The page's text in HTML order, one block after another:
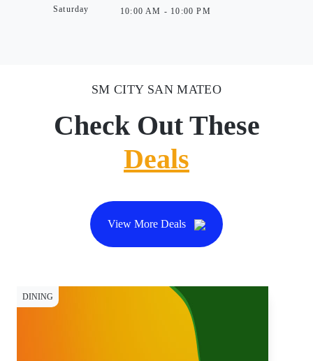
Saturday
10:00 AM - 10:00 PM
SM CITY SAN MATEO
Check Out These
Deals
View More Deals
DINING